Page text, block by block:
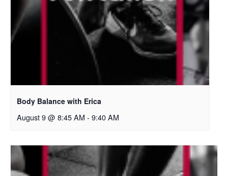
Body Balance with Erica
August 9 @ 8:45 AM - 9:40 AM